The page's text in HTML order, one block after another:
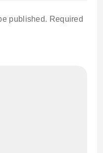
published. Required